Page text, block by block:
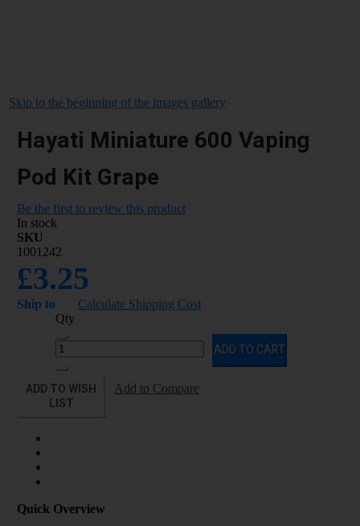
Skip to the beginning of the images gallery
Hayati Miniature 600 Vaping
Pod Kit Grape
Be the first to review this product
In stock
SKU
1001242
£3.25
Ship to
Calculate Shipping Cost
Qty
ADD TO CART
ADD TO WISH
LIST
Add to Compare
Quick Overview